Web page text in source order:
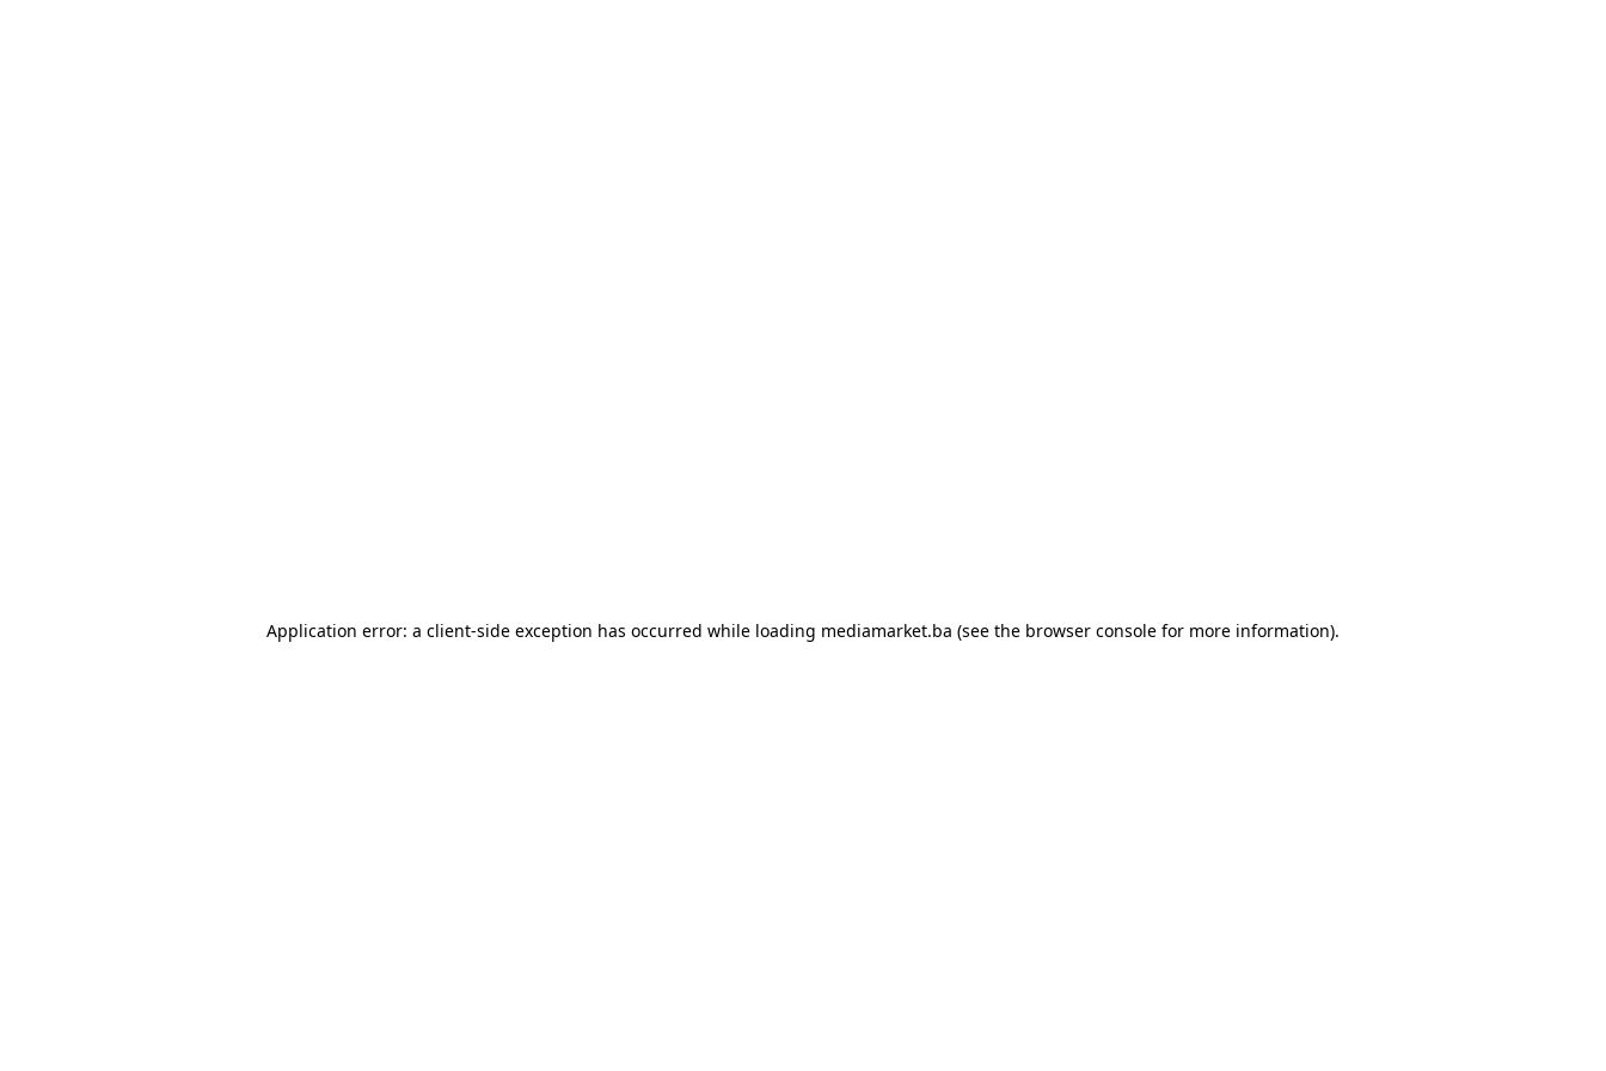
Application error: a client-side exception has occurred while loading mediamarket.ba (see the browser console for more information).